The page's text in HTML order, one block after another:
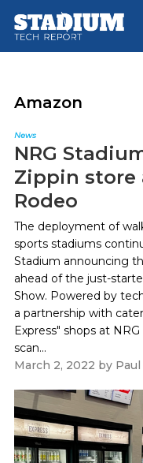
main
footer
Amazon
News
NRG
Zippin store
Rodeo
The deployment of
sports stadiums
Stadium announcing
ahead of the just-
Show. Powered by
a partnership with
Express" shops at
scan...
March 2, 2022 by